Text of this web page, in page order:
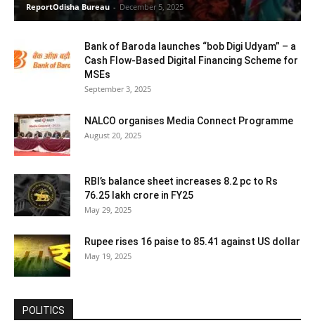
ReportOdisha Bureau - December 5, 2025
Bank of Baroda launches “bob Digi Udyam” – a
Cash Flow-Based Digital Financing Scheme for
MSEs
September 3, 2025
NALCO organises Media Connect Programme
August 20, 2025
RBI’s balance sheet increases 8.2 pc to Rs
76.25 lakh crore in FY25
May 29, 2025
Rupee rises 16 paise to 85.41 against US dollar
May 19, 2025
POLITICS